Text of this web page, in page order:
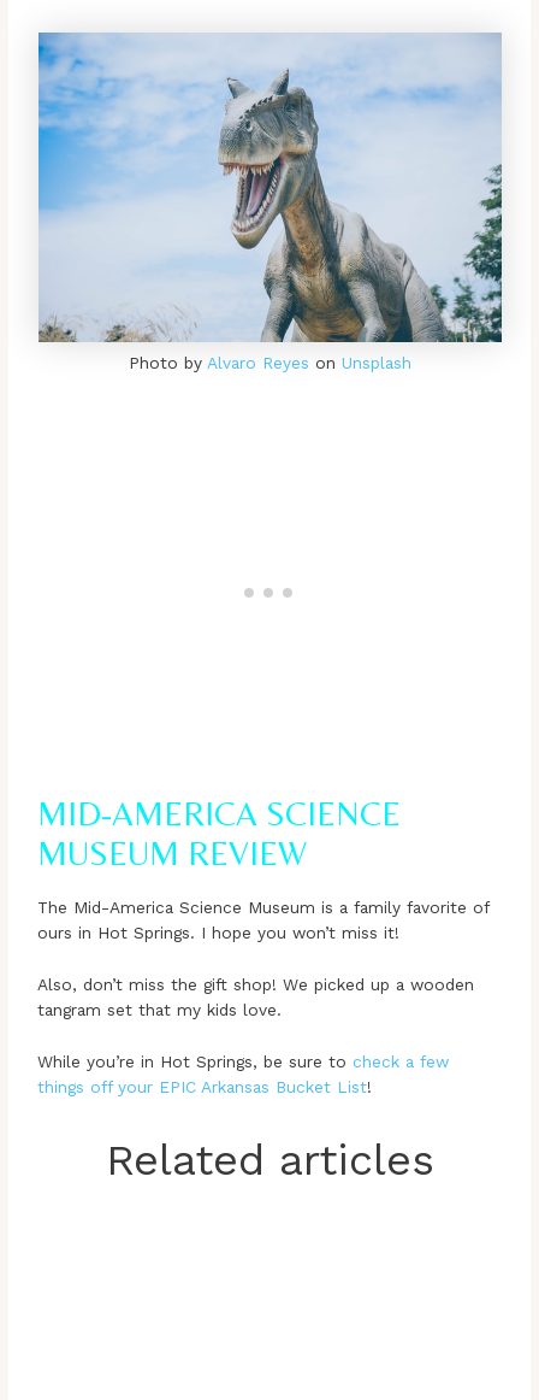
Photo by Alvaro Reyes on Unsplash
MID-AMERICA SCIENCE
MUSEUM REVIEW
The Mid-America Science Museum is a family favorite of
ours in Hot Springs. I hope you won’t miss it!
Also, don’t miss the gift shop! We picked up a wooden
tangram set that my kids love.
While you’re in Hot Springs, be sure to check a few
things off your EPIC Arkansas Bucket List!
Related articles